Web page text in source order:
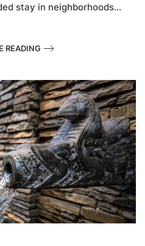
stay in neighborhoods...
READING